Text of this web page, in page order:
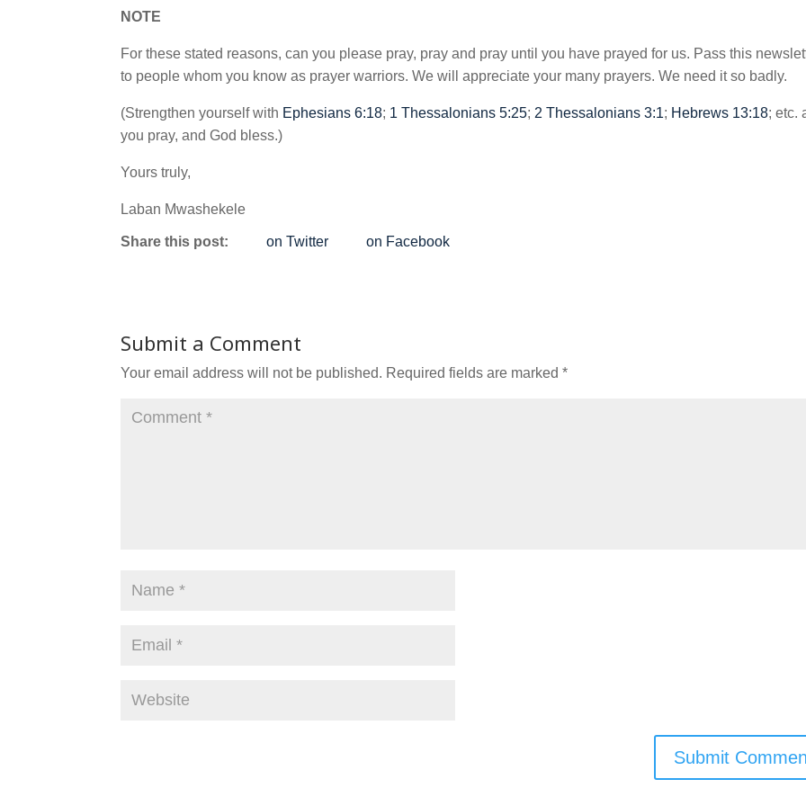
NOTE
For these stated reasons, can you please pray, pray and pray until you have prayed for us. Pass this
to people whom you know as prayer warriors. We will appreciate your many prayers. We need it so badly.
(Strengthen yourself with Ephesians 6:18; 1 Thessalonians 5:25; 2 Thessalonians 3:1; Hebrews 13:18; etc.
you pray, and God bless.)
Yours truly,
Laban Mwashekele
Share this post: on Twitter on Facebook
Submit a Comment
Your email address will not be published. Required fields are marked*